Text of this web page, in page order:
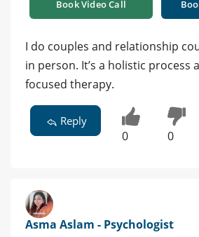
Book Video Call
I do couples and relationship
in person. It’s a holistic process
focused therapy.
Reply
0 0
Asma Aslam - Psychologist